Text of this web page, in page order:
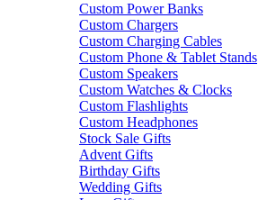
Custom Power Banks
Custom Chargers
Custom Charging Cables
Custom Phone & Tablet Stands
Custom Speakers
Custom Watches & Clocks
Custom Flashlights
Custom Headphones
Stock Sale Gifts
Advent Gifts
Birthday Gifts
Wedding Gifts